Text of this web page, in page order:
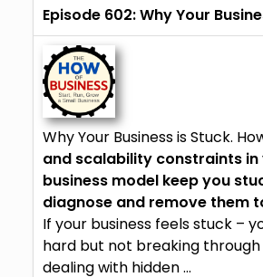
Episode 602: Why Your
Why Your Business is Stuck.
and scalability constraints in
business model keep you
diagnose and remove them
If your business feels stuck –
hard but not breaking through
dealing with hidden ...